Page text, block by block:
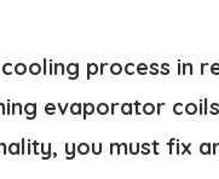
process in
evaporator
you must fix